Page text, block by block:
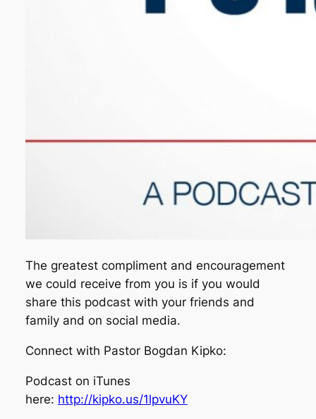
The greatest compliment and encouragement
we could receive from you is if you would
share this podcast with your friends and
family and on social media.
Connect with Pastor Bogdan Kipko:
Podcast on iTunes
here: http://kipko.us/1lpvuKY